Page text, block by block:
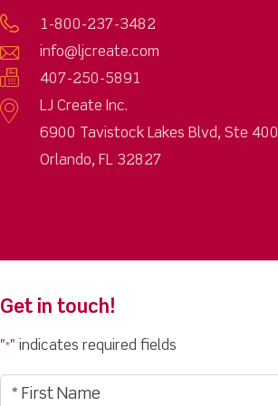
1-800-237-3482
info@ljcreate.com
407-250-5891
LJ Create Inc.
6900 Tavistock Lakes Blvd, Ste 400
Orlando, FL 32827
Get in touch!
"*" indicates required fields